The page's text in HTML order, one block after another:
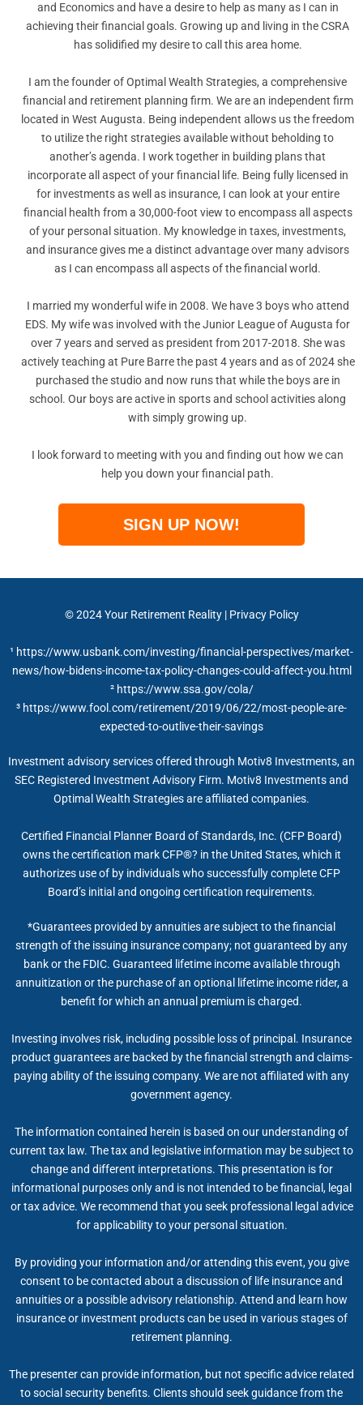
and Economics and have a desire to help as many as I can in
achieving their financial goals. Growing up and living in the CSRA
has solidified my desire to call this area home.
I am the founder of Optimal Wealth Strategies, a comprehensive
financial and retirement planning firm. We are an independent firm
located in West Augusta. Being independent allows us the freedom
to utilize the right strategies available without beholding to
another’s agenda. I work together in building plans that
incorporate all aspect of your financial life. Being fully licensed in
for investments as well as insurance, I can look at your entire
financial health from a 30,000-foot view to encompass all aspects
of your personal situation. My knowledge in taxes, investments,
and insurance gives me a distinct advantage over many advisors
as I can encompass all aspects of the financial world.
I married my wonderful wife in 2008. We have 3 boys who attend
EDS. My wife was involved with the Junior League of Augusta for
over 7 years and served as president from 2017-2018. She was
actively teaching at Pure Barre the past 4 years and as of 2024 she
purchased the studio and now runs that while the boys are in
school. Our boys are active in sports and school activities along
with simply growing up.
I look forward to meeting with you and finding out how we can
help you down your financial path.
SIGN UP NOW!
© 2024Your Retirement Reality| Privacy Policy
¹ https://www.usbank.com/investing/financial-perspectives/market-
news/how-bidens-income-tax-policy-changes-could-affect-you.html
²https://www.ssa.gov/cola/
³ https://www.fool.com/retirement/2019/06/22/most-people-are-
expected-to-outlive-their-savings
Investment advisory services offered through Motiv8 Investments, an
SEC Registered Investment Advisory Firm. Motiv8 Investments and
Optimal Wealth Strategies are affiliated companies.
Certified Financial Planner Board of Standards, Inc. (CFP Board)
owns the certification mark CFP®? in the United States, which it
authorizes use of by individuals who successfully complete CFP
Board’s initial and ongoing certification requirements.
*Guarantees provided by annuities are subject to the financial
strength of the issuing insurance company; not guaranteed by any
bank or the FDIC. Guaranteed lifetime income available through
annuitization or the purchase of an optional lifetime income rider, a
benefit for which an annual premium is charged.
Investing involves risk, including possible loss of principal. Insurance
product guarantees are backed by the financial strength and claims-
paying ability of the issuing company. We are not affiliated with any
government agency.
The information contained herein is based on our understanding of
current tax law. The tax and legislative information may be subject to
change and different interpretations. This presentation is for
informational purposes only and is not intended to be financial, legal
or tax advice. We recommend that you seek professional legal advice
for applicability to your personal situation.
By providing your information and/or attending this event, you give
consent to be contacted about a discussion of life insurance and
annuities or a possible advisory relationship. Attend and learn how
insurance or investment products can be used in various stages of
retirement planning.
The presenter can provide information, but not specific advice related
to social security benefits. Clients should seek guidance from the